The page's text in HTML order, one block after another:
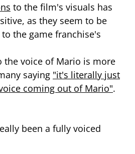
to the film's visuals has
as they seem to be
the game franchise's
the voice of Mario is more
saying "it's literally just
coming out of Mario".
been a fully voiced